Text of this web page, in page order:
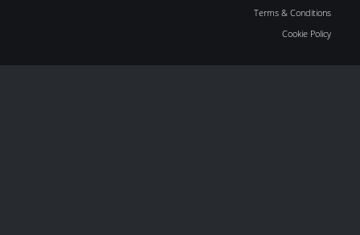
Terms & Conditions
Cookie Policy